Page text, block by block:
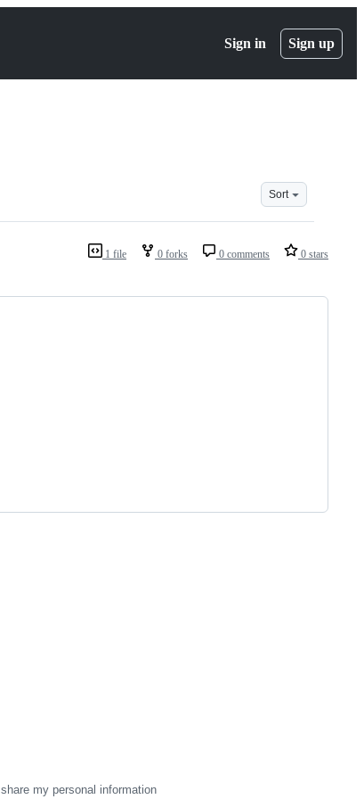
Sign in Sign up
Sort
1 file 0 forks 0 comments 0 stars
my personal information